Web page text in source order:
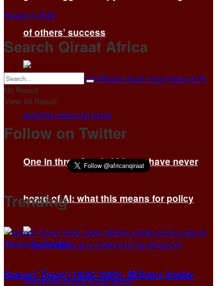
of others’ success
One in three South Africans have never
heard of AI: what this means for policy
August 4, 2026
Search Qiraat Africa
No Result
View All Result
Follow on Twitter
Trending
Samori Touré (1830-1900): Military leader